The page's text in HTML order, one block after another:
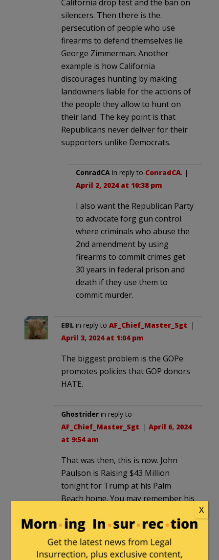
California drop test and the ban on
silencers. Then there is the.
persecution of people who use
firearms to defend themselves lie
George Zimmerman. Another
example is how California
discourages hunting by making
landowners liable for the actions of
the people they allow to hunt on
their land. The key point is that
Republicans never deliver for their
supporters unlike Democrats.
ConradCA in reply to ConradCA. |
April 2, 2024 at 10:38 pm
I also want the Republican Party
to advocate forg gun control
where criminals who abuse the
2nd amendment by using
firearms to commit crimes get
30 years in federal prison and
death if they use them to
commit murder.
EBL in reply to AF_Chief_Master_Sgt. |
April 3, 2024 at 1:04 pm
The biggest problem is the GOPe
promotes policies that GOP donors
HATE.
Ghostrider in reply to
AF_Chief_Master_Sgt. | April 6, 2024
at 9:54 am
That was then, this is now. John
Paulson is Raising $43 Million
tonight for Trump at his Palm
Beach home. You may remember his
famously made the big short bet
against subprime mortgages at his
former hedge fund.
X